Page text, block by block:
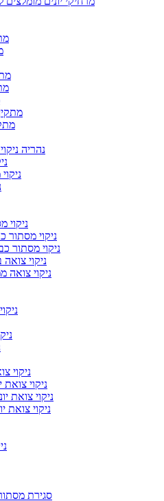
נהריה
ניקוי
ניקוי מסתור
ניקוי מסתור
ניקוי
ניקוי
ניקוי
ניקוי
ניקוי צואת
ניקוי צואת
סגירת